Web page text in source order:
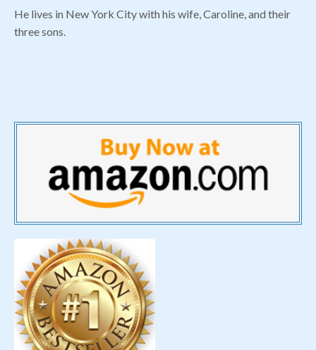
He lives in New York City with his wife, Caroline, and their
three sons.